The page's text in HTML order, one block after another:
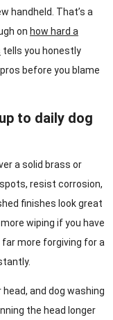
handheld. That’s a
on how hard a
tells you honestly
before you blame
to daily dog
a solid brass or
resist corrosion,
finishes look great
wiping if you have
more forgiving for a
and dog washing
the head longer